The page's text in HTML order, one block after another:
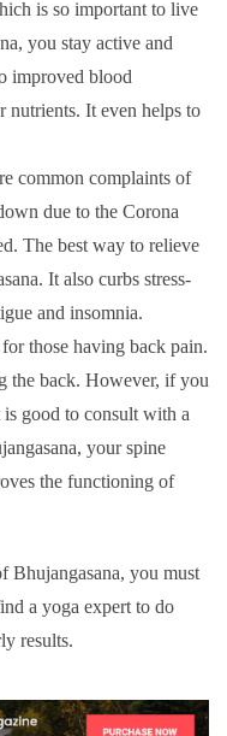
is so important to live
you stay active and
improved blood
nutrients. It even helps to
common complaints of
due to the Corona
The best way to relieve
It also curbs stress-
and insomnia.
those having back pain.
the back. However, if you
good to consult with a
your spine
the functioning of
Bhujangasana, you must
a yoga expert to do
results.